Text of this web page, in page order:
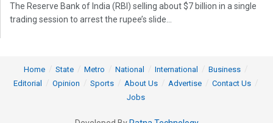
The Reserve Bank of India (RBI) selling about $7 billion in a single
trading session to arrest the rupee’s slide...
Home State Metro National International
Business
Editorial
Opinion Sports About Us Advertise
Contact Us
Jobs